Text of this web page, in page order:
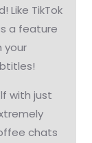
Like TikTok
a feature
your
with just
chats